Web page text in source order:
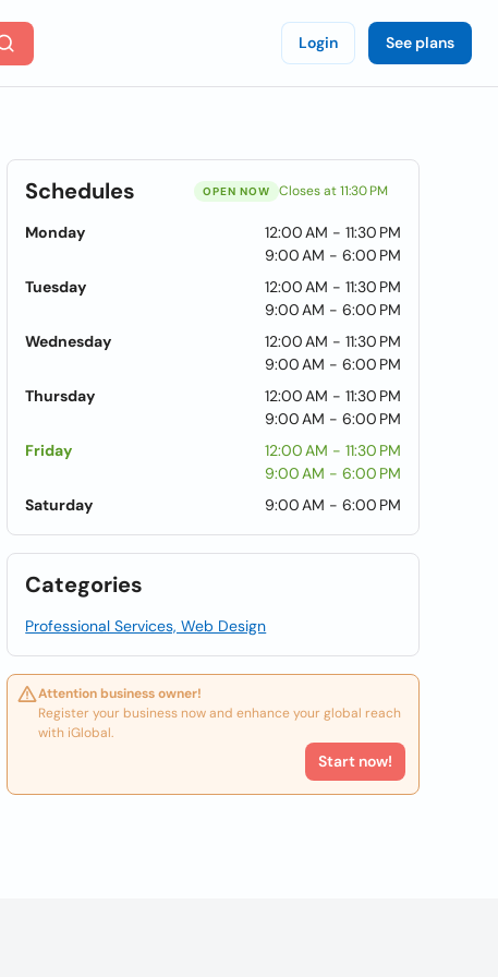
Login See plans
Schedules OPEN NOW Closes at 11:30 PM
Monday
12:00 AM - 11:30 PM
9:00 AM - 6:00 PM
Tuesday
12:00 AM - 11:30 PM
9:00 AM - 6:00 PM
Wednesday
12:00 AM - 11:30 PM
9:00 AM - 6:00 PM
Thursday
12:00 AM - 11:30 PM
9:00 AM - 6:00 PM
Friday
12:00 AM - 11:30 PM
9:00 AM - 6:00 PM
Saturday
9:00 AM - 6:00 PM
Categories
Professional Services, Web Design
Attention business owner!
Register your business now and enhance your global reach
with iGlobal.
Start now!